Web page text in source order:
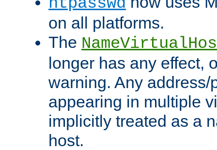
on all platforms.
The
longer has any effect,
warning. Any address/
appearing in multiple
implicitly treated as a
host.